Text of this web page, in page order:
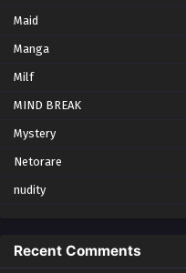
Maid
Manga
Milf
MIND BREAK
Mystery
Netorare
nudity
Recent Comments